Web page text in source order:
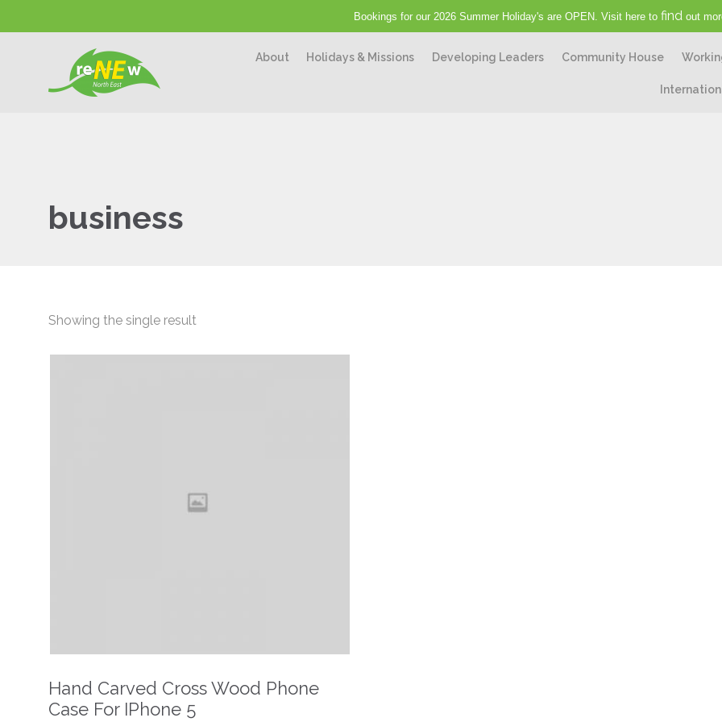
Bookings for our 2026 Summer Holiday's are OPEN. Visit here to findout
About Holidays & Missions Developing Leaders Community House
business
Showing the single result
Hand Carved Cross Wood Phone
Case For IPhone 5